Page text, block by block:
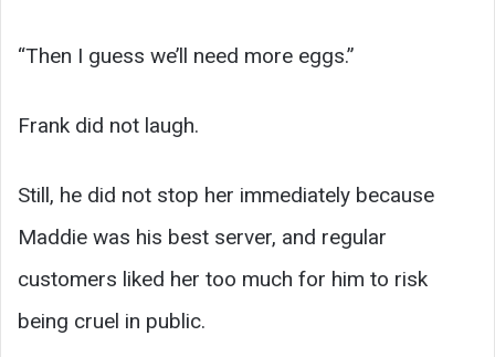
“Then I guess we’ll need more eggs.”
Frank did not laugh.
Still, he did not stop her immediately because
Maddie was his best server, and regular
customers liked her too much for him to risk
being cruel in public.